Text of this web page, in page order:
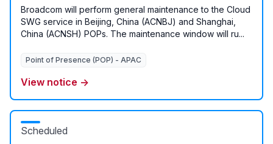
Broadcom will perform general maintenance to the Cloud
SWG service in Beijing, China (ACNBJ) and Shanghai,
China (ACNSH) POPs. The maintenance window will ru...
Point of Presence (POP) - APAC
View notice →
Scheduled